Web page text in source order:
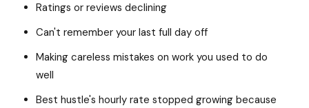
Ratings or reviews declining
Can't remember your last full day off
Making careless mistakes on work you used to do
well
Best hustle's hourly rate stopped growing because